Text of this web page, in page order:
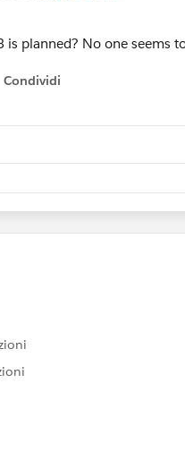
is planned? No one seems
Condividi
menu